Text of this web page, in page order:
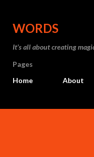
WORDS
It’s all about creating
Pages
Home
About